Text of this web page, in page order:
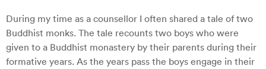
During my time as a counsellor I often shared a tale of two
Buddhist monks. The tale recounts two boys who were
given to a Buddhist monastery by their parents during their
formative years. As the years pass the boys engage in their